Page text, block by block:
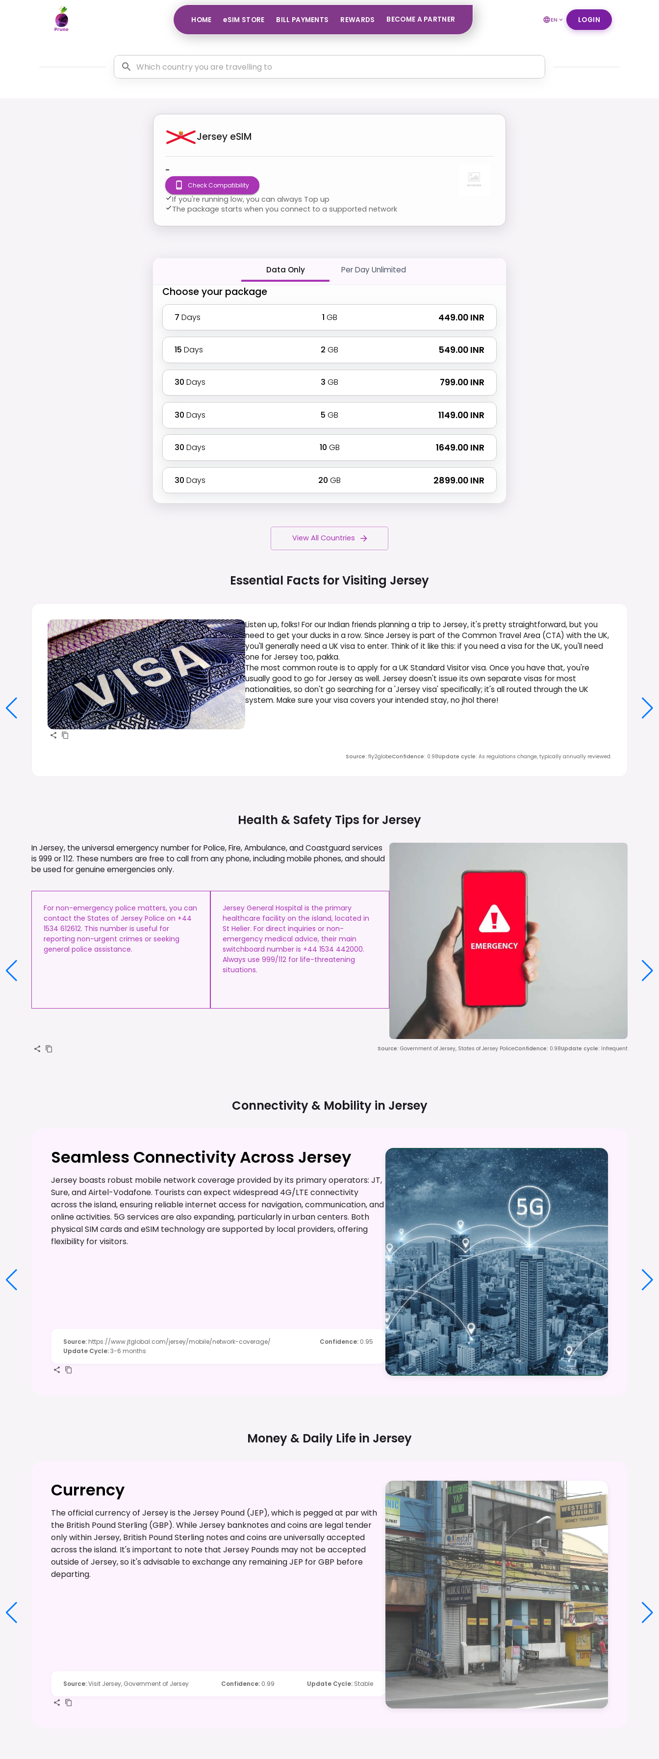
HOME eSIM STORE BILL PAYMENTS REWARDS BECOME A PARTNER EN LOGIN
Jersey eSIM
-
Check Compatibility
If you're running low, you can always Top up
The package starts when you connect to a supported network
Data Only Per Day Unlimited
Choose your package
7 Days 1 GB ₹ 449.00 INR
15 Days 2 GB ₹ 549.00 INR
30 Days 3 GB ₹ 799.00 INR
30 Days 5 GB ₹ 1149.00 INR
30 Days 10 GB ₹ 1649.00 INR
30 Days 20 GB ₹ 2899.00 INR
View All Countries
Essential Facts for Visiting Jersey
Listen up, folks! For our Indian friends planning a trip to Jersey, it's pretty straightforward, but you
need to get your ducks in a row. Since Jersey is part of the Common Travel Area (CTA) with the UK,
you'll generally need a UK visa to enter. Think of it like this: if you need a visa for the UK, you'll need
one for Jersey too, pakka.
The most common route is to apply for a UK Standard Visitor visa. Once you have that, you're
usually good to go for Jersey as well. Jersey doesn't issue its own separate visas for most
nationalities, so don't go searching for a 'Jersey visa' specifically; it's all routed through the UK
system. Make sure your visa covers your intended stay, no jhol there!
Source: fly2globeConfidence: 0.98Update cycle: As regulations change, typically annually reviewed.
Health & Safety Tips for Jersey
In Jersey, the universal emergency number for Police, Fire, Ambulance, and Coastguard services
is 999 or 112. These numbers are free to call from any phone, including mobile phones, and should
be used for genuine emergencies only.
For non-emergency police matters, you can
contact the States of Jersey Police on +44
1534 612612. This number is useful for
reporting non-urgent crimes or seeking
general police assistance.
Jersey General Hospital is the primary
healthcare facility on the island, located in
St Helier. For direct inquiries or non-
emergency medical advice, their main
switchboard number is +44 1534 442000.
Always use 999/112 for life-threatening
situations.
Source: Government of Jersey, States of Jersey PoliceConfidence: 0.98Update cycle: Infrequent
Connectivity & Mobility in Jersey
Seamless Connectivity Across Jersey
Jersey boasts robust mobile network coverage provided by its primary operators: JT,
Sure, and Airtel-Vodafone. Tourists can expect widespread 4G/LTE connectivity
across the island, ensuring reliable internet access for navigation, communication, and
online activities. 5G services are also expanding, particularly in urban centers. Both
physical SIM cards and eSIM technology are supported by local providers, offering
flexibility for visitors.
Source: https://www.jtglobal.com/jersey/mobile/network-coverage/ Confidence: 0.95
Update Cycle:3-6 months
Money & Daily Life in Jersey
Currency
The official currency of Jersey is the Jersey Pound (JEP), which is pegged at par with
the British Pound Sterling (GBP). While Jersey banknotes and coins are legal tender
only within Jersey, British Pound Sterling notes and coins are universally accepted
across the island. It's important to note that Jersey Pounds may not be accepted
outside of Jersey, so it's advisable to exchange any remaining JEP for GBP before
departing.
Source:Visit Jersey, Government of Jersey Confidence: 0.99 Update Cycle: Stable